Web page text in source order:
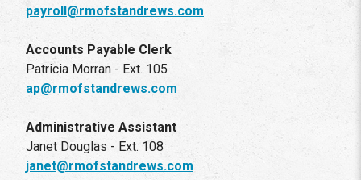
payroll@rmofstandrews.com
Accounts Payable Clerk
Patricia Morran - Ext. 105
ap@rmofstandrews.com
Administrative Assistant
Janet Douglas - Ext. 108
janet@rmofstandrews.com